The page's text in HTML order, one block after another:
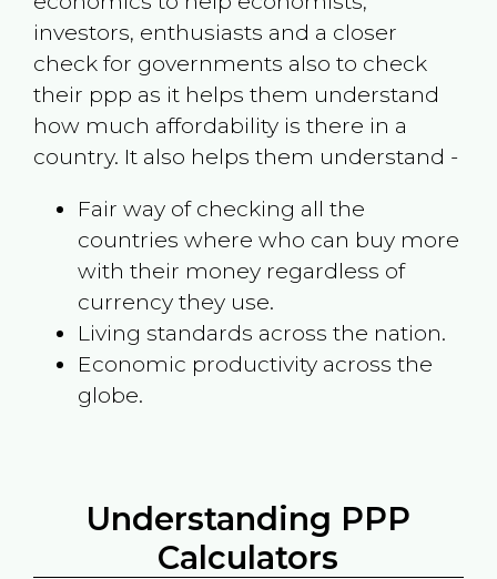
investors, enthusiasts and a closer
check for governments also to check
their ppp as it helps them understand
how much affordability is there in a
country. It also helps them understand -
Fair way of checking all the
countries where who can buy more
with their money regardless of
currency they use.
Living standards across the nation.
Economic productivity across the
globe.
Understanding PPP
Calculators